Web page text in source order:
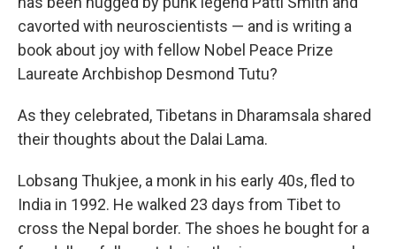
cavorted with neuroscientists — and is writing a
book about joy with fellow Nobel Peace Prize
Laureate Archbishop Desmond Tutu?
As they celebrated, Tibetans in Dharamsala shared
their thoughts about the Dalai Lama.
Lobsang Thukjee, a monk in his early 40s, fled to
India in 1992. He walked 23 days from Tibet to
cross the Nepal border. The shoes he bought for a